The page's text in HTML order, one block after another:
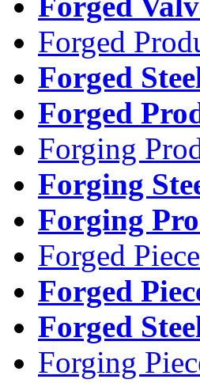
Forged
Forged
Forged
Forging
Forging
Forging
Forged
Forged
Forged
Forging